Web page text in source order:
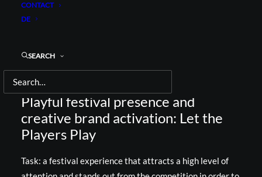
CONTACT
DE
SEARCH
JOHN PLAYER SPECIAL
Playful festival presence and
creative brand activation: Let the
Players Play
Task: a festival experience that attracts a high level of